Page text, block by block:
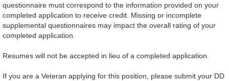
questionnaire must correspond to the information provided on your
completed application to receive credit. Missing or incomplete
supplemental questionnaires may impact the overall rating of your
completed application.
Resumes will not be accepted in lieu of a completed application.
If you are a Veteran applying for this position, please submit your DD